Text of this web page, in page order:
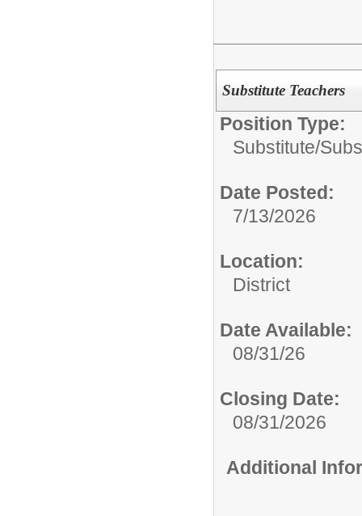
Substitute Teachers
Position Type:
Substitute/
Date Posted:
7/13/2026
Location:
District
Date Available:
08/31/26
Closing Date:
08/31/2026
Additional